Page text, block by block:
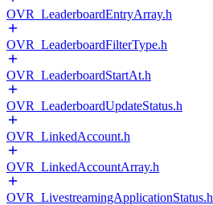
OVR_LeaderboardEntryArray.h
OVR_LeaderboardFilterType.h
OVR_LeaderboardStartAt.h
OVR_LeaderboardUpdateStatus.h
OVR_LinkedAccount.h
OVR_LinkedAccountArray.h
OVR_LivestreamingApplicationStatus.h